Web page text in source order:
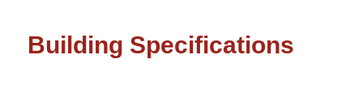
Building Specifications